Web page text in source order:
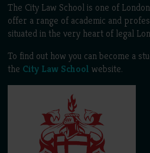
The City Law School is one of
offer a range of academic and
situated in the very heart of legal
To find out how you can become a
the City Law School website.